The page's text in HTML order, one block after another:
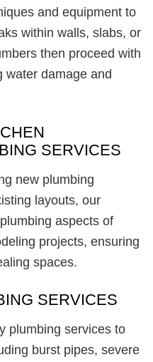
and equipment to
within walls, slabs, or
then proceed with
water damage and
SERVICES
new plumbing
layouts, our
aspects of
projects, ensuring
spaces.
SERVICES
plumbing services to
burst pipes, severe